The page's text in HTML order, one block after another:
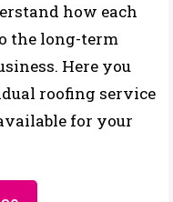
how each
the long-term
Here you
roofing service
for your